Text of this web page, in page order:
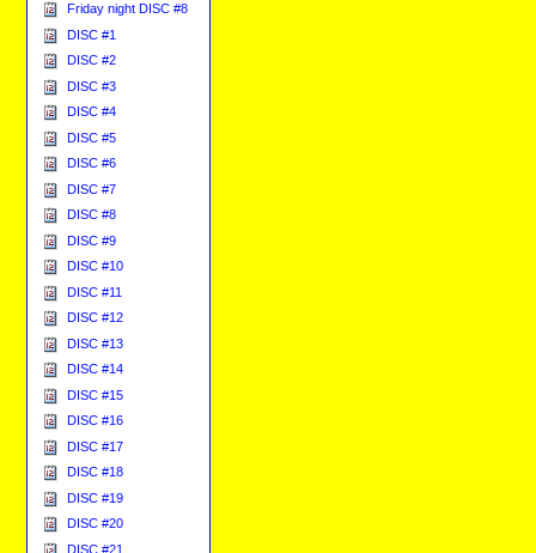
Friday night DISC #8
DISC #1
DISC #2
DISC #3
DISC #4
DISC #5
DISC #6
DISC #7
DISC #8
DISC #9
DISC #10
DISC #11
DISC #12
DISC #13
DISC #14
DISC #15
DISC #16
DISC #17
DISC #18
DISC #19
DISC #20
DISC #21